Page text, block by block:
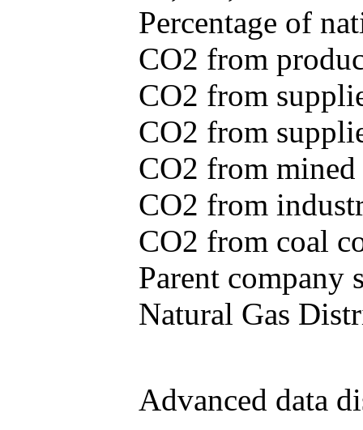
Percentage of
CO2 from
CO2 from
CO2 from
CO2 from
CO2 from
CO2 from coal
Parent company
Natural Gas
Advanced data